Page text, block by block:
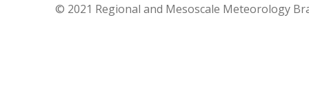
© 2021 Regional and Mesoscale Meteorology